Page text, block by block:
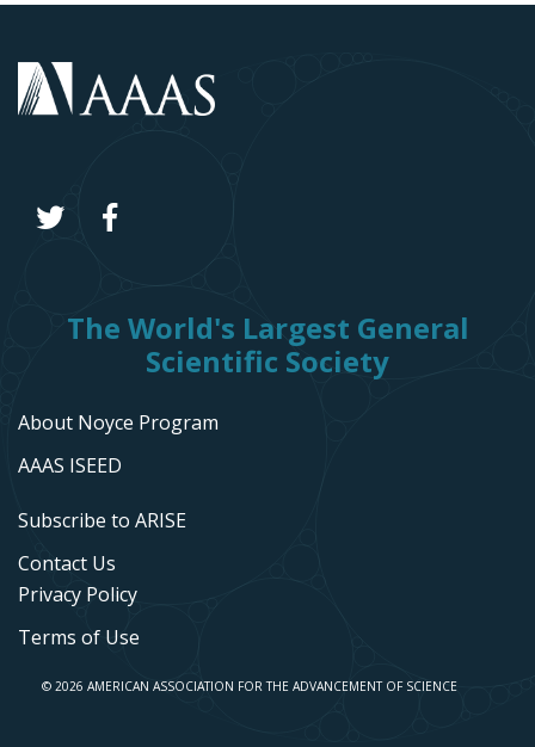
The World's Largest General
Scientific Society
About Noyce Program
AAAS ISEED
Subscribe to ARISE
Contact Us
Privacy Policy
Terms of Use
© 2026 AMERICAN ASSOCIATION FOR THE ADVANCEMENT OF SCIENCE